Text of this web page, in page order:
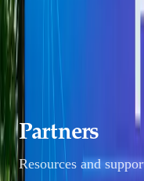
Students
Partners
Resources and